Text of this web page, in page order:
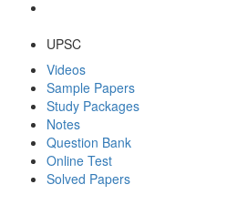
UPSC
Videos
Sample Papers
Study Packages
Notes
Question Bank
Online Test
Solved Papers